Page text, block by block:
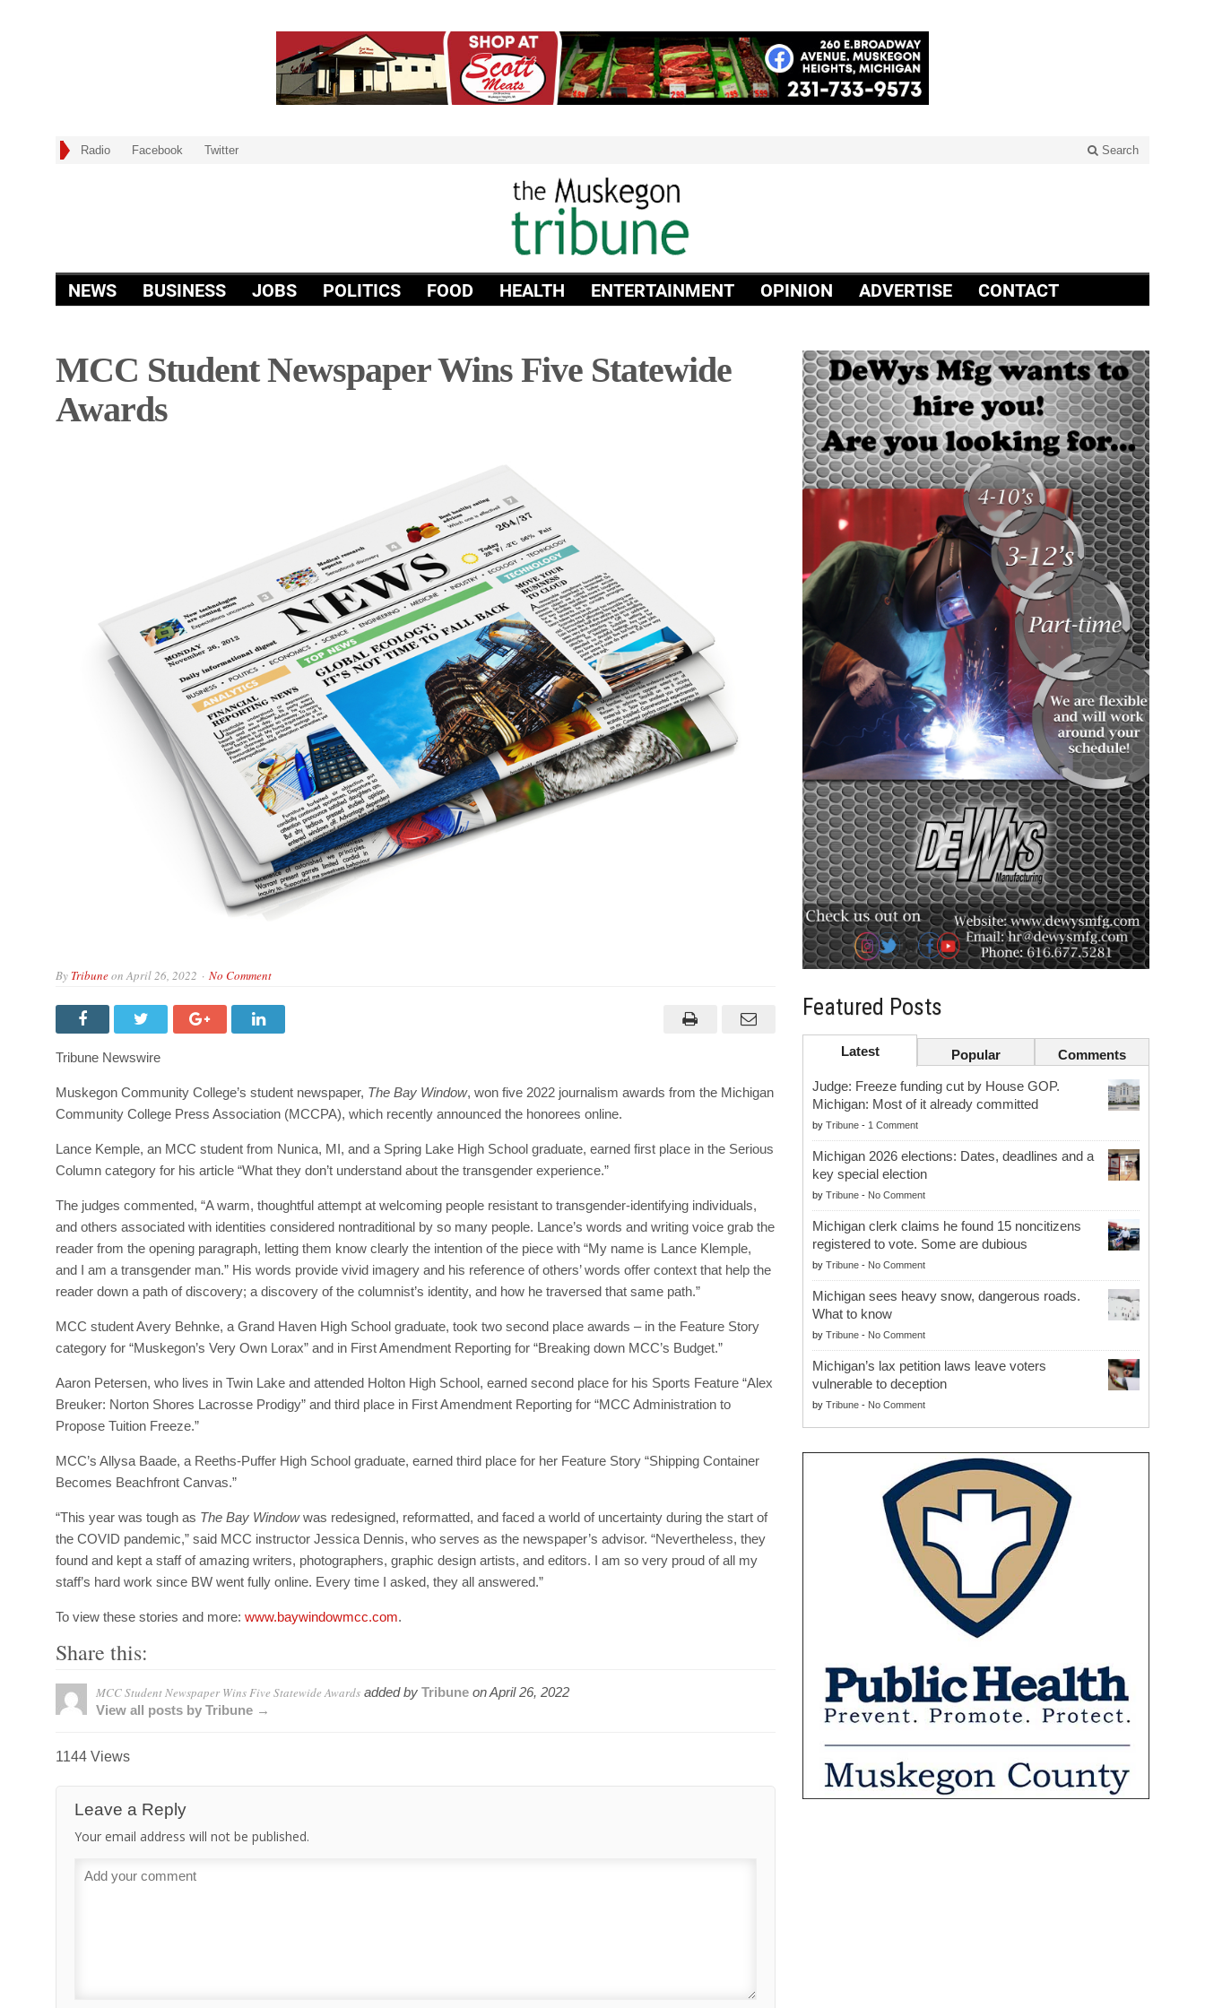
Radio Facebook Twitter Search
NEWS BUSINESS JOBS POLITICS FOOD HEALTH ENTERTAINMENT OPINION ADVERTISE CONTACT
MCC Student Newspaper Wins Five Statewide
Awards
By TribuneonApril 26, 2022 No Comment
Tribune Newswire
Muskegon Community College’s student newspaper, The Bay Window, won five 2022 journalism awards from the Michigan
Community College Press Association (MCCPA), which recently announced the honorees online.
Lance Kemple, an MCC student from Nunica, MI, and a Spring Lake High School graduate, earned first place in the Serious
Column category for his article “What they don’t understand about the transgender experience.”
The judges commented, “A warm, thoughtful attempt at welcoming people resistant to transgender-identifying individuals,
and others associated with identities considered nontraditional by so many people. Lance’s words and writing voice grab the
reader from the opening paragraph, letting them know clearly the intention of the piece with “My name is Lance Klemple,
and I am a transgender man.” His words provide vivid imagery and his reference of others’ words offer context that help the
reader down a path of discovery; a discovery of the columnist’s identity, and how he traversed that same path.”
MCC student Avery Behnke, a Grand Haven High School graduate, took two second place awards – in the Feature Story
category for “Muskegon’s Very Own Lorax” and in First Amendment Reporting for “Breaking down MCC’s Budget.”
Aaron Petersen, who lives in Twin Lake and attended Holton High School, earned second place for his Sports Feature “Alex
Breuker: Norton Shores Lacrosse Prodigy” and third place in First Amendment Reporting for “MCC Administration to
Propose Tuition Freeze.”
MCC’s Allysa Baade, a Reeths-Puffer High School graduate, earned third place for her Feature Story “Shipping Container
Becomes Beachfront Canvas.”
“This year was tough as The Bay Windowwas redesigned, reformatted, and faced a world of uncertainty during the start of
the COVID pandemic,” said MCC instructor Jessica Dennis, who serves as the newspaper’s advisor. “Nevertheless, they
found and kept a staff of amazing writers, photographers, graphic design artists, and editors. I am so very proud of all my
staff’s hard work since BW went fully online. Every time I asked, they all answered.”
To view these stories and more: www.baywindowmcc.com.
Share this:
MCC Student Newspaper Wins Five Statewide Awards added by Tribune onApril 26, 2022
View all posts by Tribune →
1144 Views
Leave a Reply
Your email address will not be published.
Featured Posts
Latest Popular Comments
Judge: Freeze funding cut by House GOP.
Michigan: Most of it already committed
byTribune - 1 Comment
Michigan 2026 elections: Dates, deadlines and a
key special election
byTribune - No Comment
Michigan clerk claims he found 15 noncitizens
registered to vote. Some are dubious
byTribune - No Comment
Michigan sees heavy snow, dangerous roads.
What to know
byTribune - No Comment
Michigan’s lax petition laws leave voters
vulnerable to deception
byTribune - No Comment